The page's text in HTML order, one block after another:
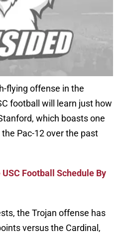
flying offense in the
football will learn just how
which boasts one
Pac-12 over the past
Football Schedule By
the Trojan offense has
versus the Cardinal,